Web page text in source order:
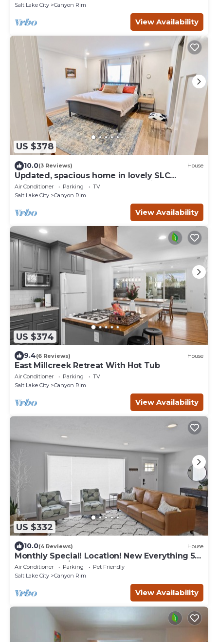
Salt Lake City
Canyon Rim
View Availability
US $378
10.0(3 Reviews) House
Updated, spacious home in lovely SLC
neighborhood, Sleeps 10, Near Ski Resorts!
Air Conditioner Parking
TV
Salt Lake City
Canyon Rim
View Availability
US $374
9.4(6 Reviews) House
East Millcreek Retreat With Hot Tub
Air Conditioner Parking
TV
Salt Lake City
Canyon Rim
View Availability
US $332
10.0(4 Reviews) House
Monthly Special! Location! New Everything 5
Bed Home w/Hot Tub
Air Conditioner Parking
Pet Friendly
Salt Lake City
Canyon Rim
View Availability